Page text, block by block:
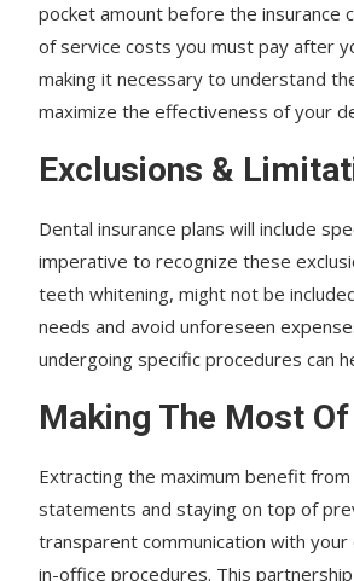
pocket amount before the insurance
of service costs you must pay after
making it necessary to understand
maximize the effectiveness of your
Exclusions &
Dental insurance plans will include
imperative to recognize these
teeth whitening, might not be
needs and avoid unforeseen
undergoing specific procedures can
Making The Most
Extracting the maximum benefit
statements and staying on top of
transparent communication with
in-office procedures. This